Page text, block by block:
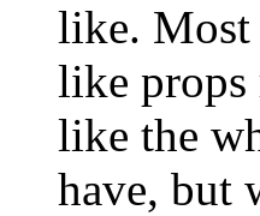
like. Most
like props
like the
have, but